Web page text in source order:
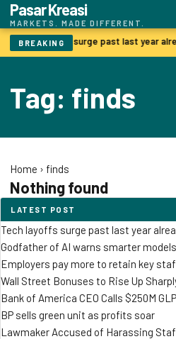
Pasar Kreasi
MARKETS. MADE DIFFERENT.
BREAKING
Tech layoffs surge past last year
Tag: finds
Home › finds
Nothing found
LATEST POST
Tech layoffs surge past last year
Godfather of AI warns smarter
Employers pay more to retain key
Wall Street Bonuses to Rise Up
Bank of America CEO Calls $250M
BP sells green unit as profits soar
Lawmaker Accused of Harassing